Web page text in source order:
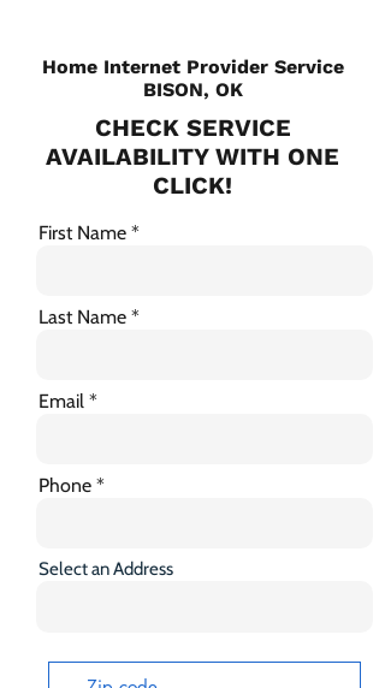
Home Internet Provider Service
BISON, OK
CHECK SERVICE
AVAILABILITY WITH ONE
CLICK!
First Name
Last Name
Email
Phone
Select an Address